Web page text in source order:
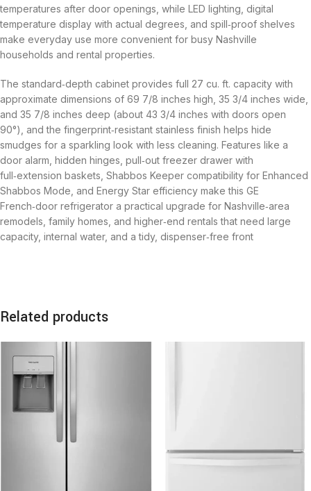
temperatures after door openings, while LED lighting, digital
temperature display with actual degrees, and spill‑proof shelves
make everyday use more convenient for busy Nashville
households and rental properties.
The standard‑depth cabinet provides full 27 cu. ft. capacity with
approximate dimensions of 69 7/8 inches high, 35 3/4 inches wide,
and 35 7/8 inches deep (about 43 3/4 inches with doors open
90°), and the fingerprint‑resistant stainless finish helps hide
smudges for a sparkling look with less cleaning. Features like a
door alarm, hidden hinges, pull‑out freezer drawer with
full‑extension baskets, Shabbos Keeper compatibility for Enhanced
Shabbos Mode, and Energy Star efficiency make this GE
French‑door refrigerator a practical upgrade for Nashville‑area
remodels, family homes, and higher‑end rentals that need large
capacity, internal water, and a tidy, dispenser‑free front
Related products